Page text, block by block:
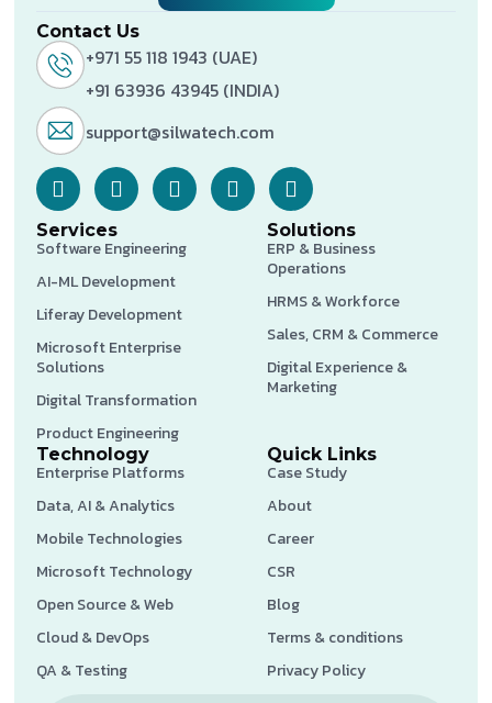
Contact Us
+971 55 118 1943 (UAE)
+91 63936 43945 (INDIA)
support@silwatech.com
Services
Software Engineering
AI-ML Development
Liferay Development
Microsoft Enterprise
Solutions
Digital Transformation
Product Engineering
Solutions
ERP & Business
Operations
HRMS & Workforce
Sales, CRM & Commerce
Digital Experience &
Marketing
Technology
Enterprise Platforms
Data, AI & Analytics
Mobile Technologies
Microsoft Technology
Open Source & Web
Cloud & DevOps
QA & Testing
Quick Links
Case Study
About
Career
CSR
Blog
Terms & conditions
Privacy Policy